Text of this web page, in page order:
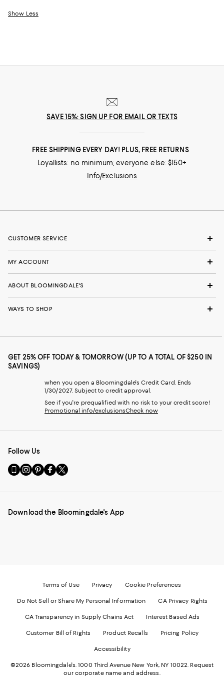
Show Less
SAVE 15%: SIGN UP FOR EMAIL OR TEXTS
FREE SHIPPING EVERY DAY! PLUS, FREE RETURNS
Loyallists: no minimum; everyone else: $150+
Info/Exclusions
CUSTOMER SERVICE
MY ACCOUNT
ABOUT BLOOMINGDALE'S
WAYS TO SHOP
GET 25% OFF TODAY & TOMORROW (UP TO A TOTAL OF $250 IN
SAVINGS)
when you open a Bloomingdale's Credit Card. Ends
1/30/2027. Subject to credit approval.
See if you're prequalified with no risk to your credit score!
Promotional info/exclusionsCheck now
Follow Us
Go
to
Mobile
-
Visit
us
Instagram
External
Visit
us
Pinterest
External
Visit
us
Facebook
External
Visit
us
Twitter
External
Download the Bloomingdale's App
Terms of Use Privacy Cookie Preferences
Do Not Sell or Share My Personal Information CA Privacy Rights
CA Transparency in Supply Chains Act Interest Based Ads
Customer Bill of Rights Product Recalls Pricing Policy
Accessibility
©2026 Bloomingdale's. 1000 Third Avenue New York, NY 10022. Request
our corporate name and address.